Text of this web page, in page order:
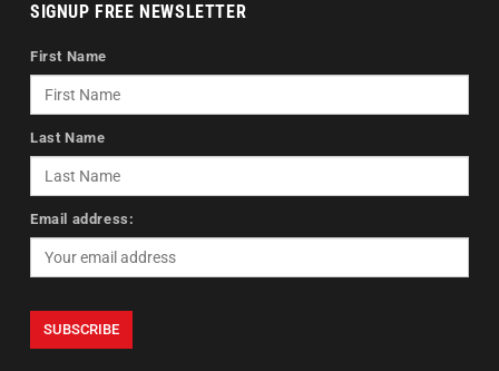
SIGNUP FREE NEWSLETTER
First Name
Last Name
Email address: